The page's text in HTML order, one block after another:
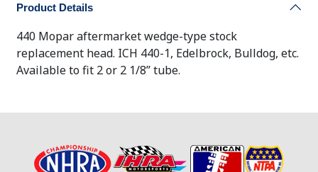
Product Details
440 Mopar aftermarket wedge-type stock
replacement head. ICH 440-1, Edelbrock, Bulldog, etc.
Available to fit 2 or 2 1/8” tube.